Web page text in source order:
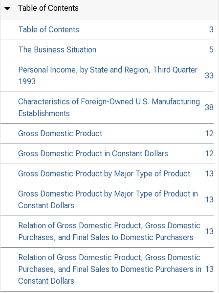
Table of Contents
Table of Contents 3
The Business Situation 5
Personal Income, by State and Region, Third Quarter
1993
33
Characteristics of Foreign-Owned U.S. Manufacturing
Establishments
38
Gross Domestic Product 12
Gross Domestic Product in Constant Dollars 12
Gross Domestic Product by Major Type of Product 13
Gross Domestic Product by Major Type of Product in
Constant Dollars
13
Relation of Gross Domestic Product, Gross Domestic
Purchases, and Final Sales to Domestic Purchasers
13
Relation of Gross Domestic Product, Gross Domestic
Purchases, and Final Sales to Domestic Purchasers in
Constant Dollars
13